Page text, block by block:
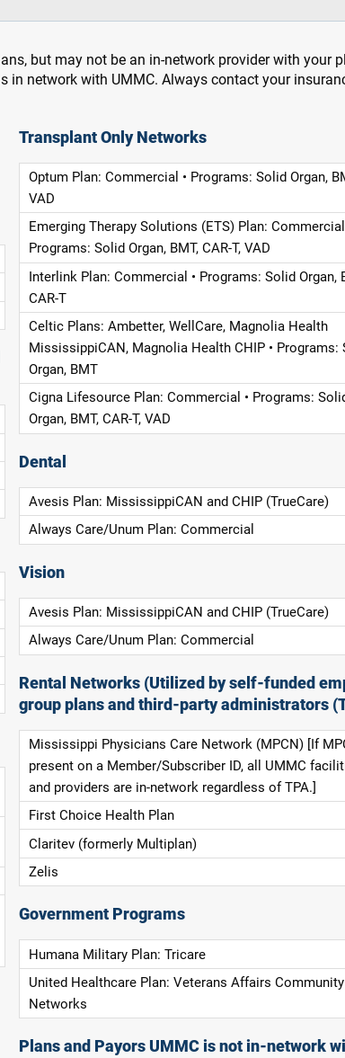
but may not be an in-network provider with your
in network with UMMC. Always contact your
Transplant Only Networks
Optum Plan: Commercial • Programs: Solid Organ,
VAD
Emerging Therapy Solutions (ETS) Plan: Commercial
Programs: Solid Organ, BMT, CAR-T, VAD
Interlink Plan: Commercial • Programs: Solid Organ,
CAR-T
Celtic Plans: Ambetter, WellCare, Magnolia Health
MississippiCAN, Magnolia Health CHIP • Programs:
Organ, BMT
Cigna Lifesource Plan: Commercial • Programs:
Organ, BMT, CAR-T, VAD
Dental
Avesis Plan: MississippiCAN and CHIP (TrueCare)
Always Care/Unum Plan: Commercial
Vision
Avesis Plan: MississippiCAN and CHIP (TrueCare)
Always Care/Unum Plan: Commercial
Rental Networks (Utilized by self-funded
group plans and third-party administrators
Mississippi Physicians Care Network (MPCN) [If
present on a Member/Subscriber ID, all UMMC
and providers are in-network regardless of TPA.]
First Choice Health Plan
Claritev (formerly Multiplan)
Zelis
Government Programs
Humana Military Plan: Tricare
United Healthcare Plan: Veterans Affairs
Networks
Plans and Payors UMMC is not in-network